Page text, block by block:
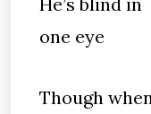
one eye
Though